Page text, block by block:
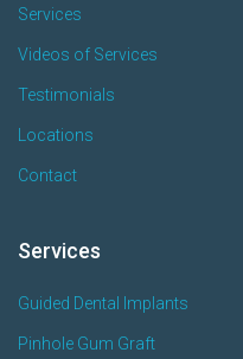
Services
Videos of Services
Testimonials
Locations
Contact
Services
Guided Dental Implants
Pinhole Gum Graft